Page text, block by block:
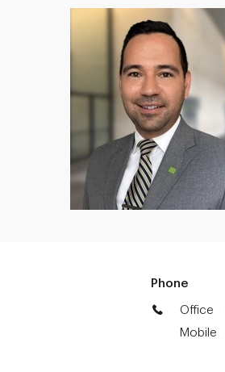
Phone
Office
Mobile